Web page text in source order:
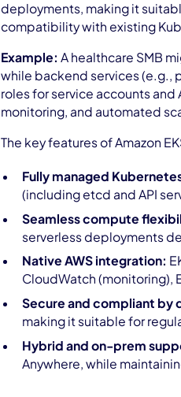
deployments, making it
compatibility with existing
Example: A healthcare SMB
while backend services (e.g.,
roles for service accounts
monitoring, and automated
The key features of Amazon
Fully managed
(including etcd and API
Seamless compute
serverless deployments
Native AWS integration:
CloudWatch (monitoring),
Secure and compliant by
making it suitable for
Hybrid and on-prem
Anywhere, while